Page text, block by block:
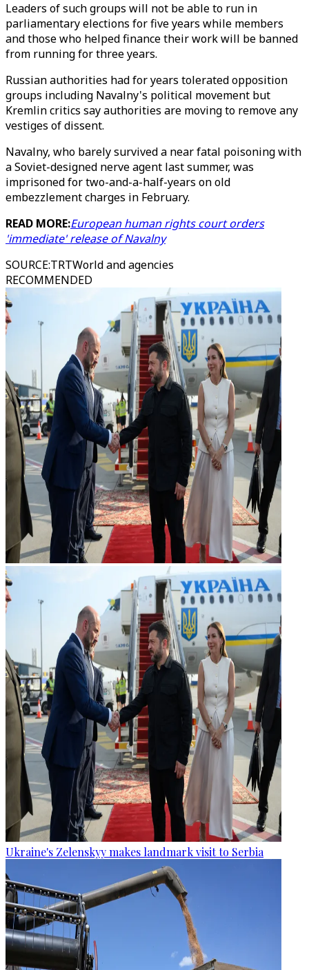
Leaders of such groups will not be able to run in
parliamentary elections for five years while members
and those who helped finance their work will be banned
from running for three years.
Russian authorities had for years tolerated opposition
groups including Navalny's political movement but
Kremlin critics say authorities are moving to remove any
vestiges of dissent.
Navalny, who barely survived a near fatal poisoning with
a Soviet-designed nerve agent last summer, was
imprisoned for two-and-a-half-years on old
embezzlement charges in February.
READ MORE:European human rights court orders
'immediate' release of Navalny
SOURCE:TRTWorld and agencies
RECOMMENDED
Ukraine's Zelenskyy makes landmark visit to Serbia